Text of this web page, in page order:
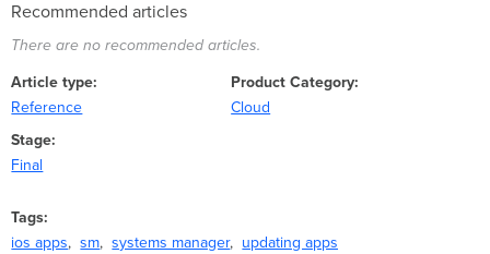
Recommended articles
There are no recommended articles.
Article type
Reference
Product Category
Cloud
Stage
Final
Tags
ios apps
sm systems manager updating apps